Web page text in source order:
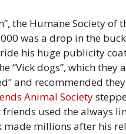
the Humane Society
was a drop in the
his huge publicity
dogs”, which
and recommended
Animal Society
used the always
millions after his